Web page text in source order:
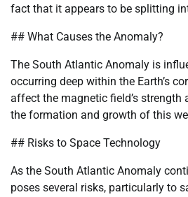
fact that it appears to be splitting
## What Causes the Anomaly?
The South Atlantic Anomaly is
occurring deep within the Earth’s
affect the magnetic field’s strength
the formation and growth of this
## Risks to Space Technology
As the South Atlantic Anomaly
poses several risks, particularly to